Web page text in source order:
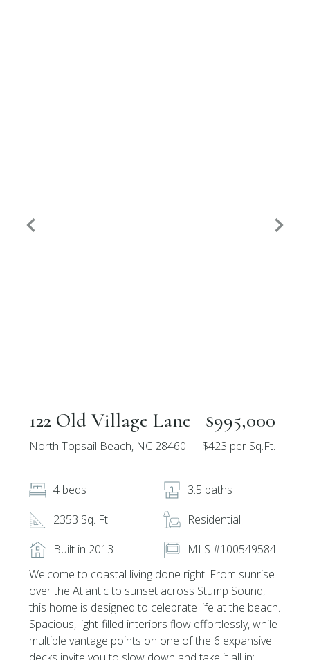
122 Old Village Lane
North Topsail Beach, NC 28460
$995,000
$423 per Sq.Ft.
4 beds
3.5 baths
2353 Sq. Ft.
Residential
Built in 2013
MLS #100549584
Welcome to coastal living done right. From sunrise
over the Atlantic to sunset across Stump Sound,
this home is designed to celebrate life at the beach.
Spacious, light-filled interiors flow effortlessly, while
multiple vantage points on one of the 6 expansive